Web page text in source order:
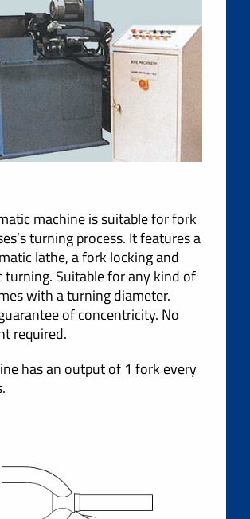
machine is suitable for fork
turning process. It features a
lathe, a fork locking and
Suitable for any kind of
with a turning diameter.
of concentricity. No
required.
has an output of 1 fork every